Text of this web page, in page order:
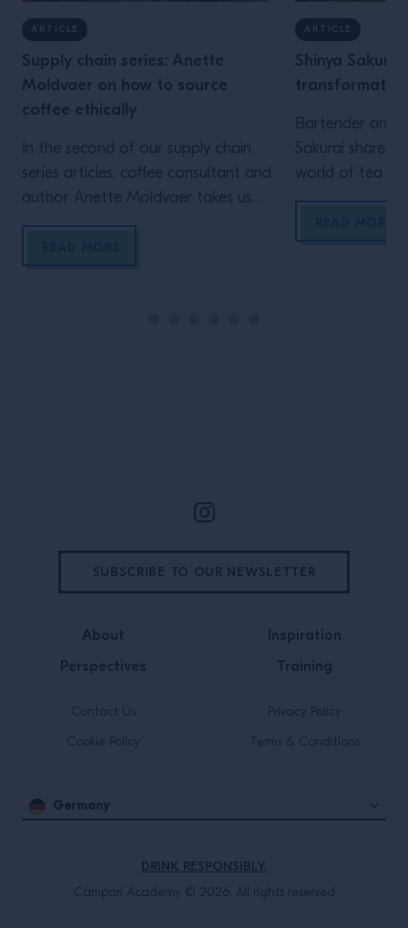
ARTICLE
Supply chain series: Anette
Moldvaer on how to source
coffee ethically
In the second of our supply chain
series articles, coffee consultant and
author Anette Moldvaer takes us
through the questions you should be
your bar The specialty coffee
ARTICLE
Shinya
Bartender and
Sakurai shares
world of tea
how versatile
About
Perspectives
Inspiration
Training
Contact Us
Cookie Policy
Privacy Policy
Terms & Conditions
Germany
SUBSCRIBE TO OUR NEWSLETTER
DRINK RESPONSIBLY.
Campari Academy © 2026. All rights reserved